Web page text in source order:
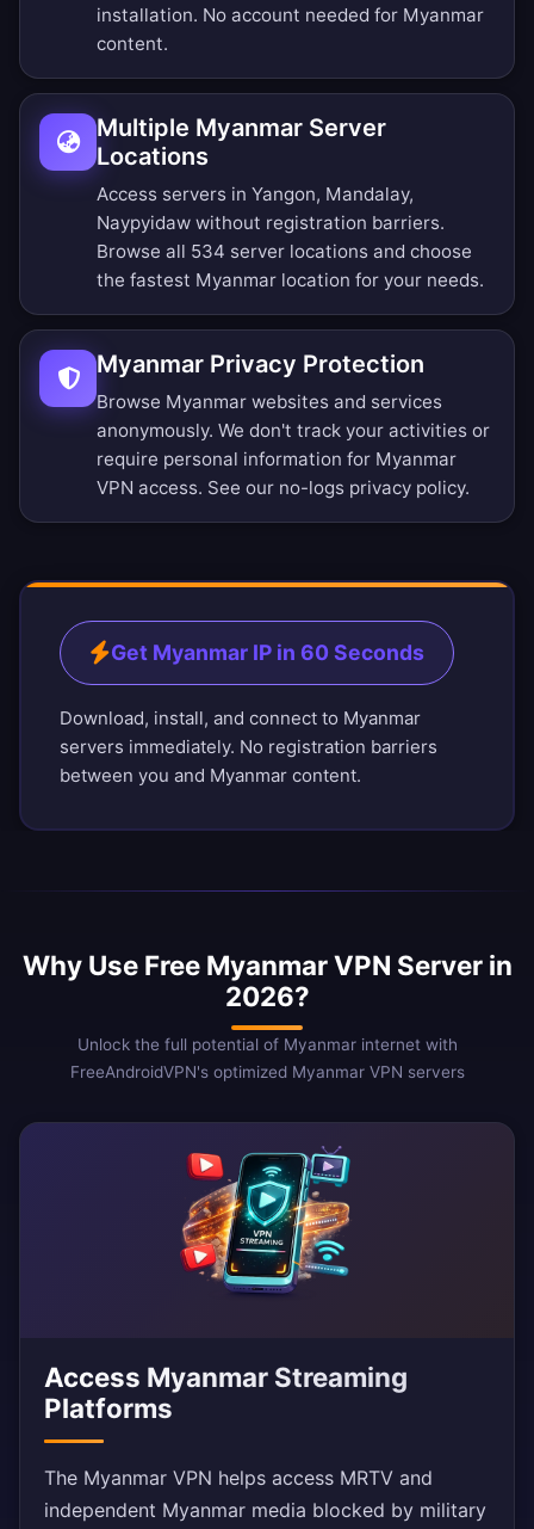
installation. No account needed for Myanmar
content.
Multiple Myanmar Server
Locations
Access servers in Yangon, Mandalay,
Naypyidaw without registration barriers.
Browse all 534 server locations and choose
the fastest Myanmar location for your needs.
Myanmar Privacy Protection
Browse Myanmar websites and services
anonymously. We don't track your activities or
require personal information for Myanmar
VPN access. See our no-logs privacy policy.
Get Myanmar IP in 60 Seconds
Download, install, and connect to Myanmar
servers immediately. No registration barriers
between you and Myanmar content.
Why Use Free Myanmar VPN Server in
2026?
Unlock the full potential of Myanmar internet with
FreeAndroidVPN's optimized Myanmar VPN servers
Access Myanmar Streaming
Platforms
The Myanmar VPN helps access MRTV and
independent Myanmar media blocked by military